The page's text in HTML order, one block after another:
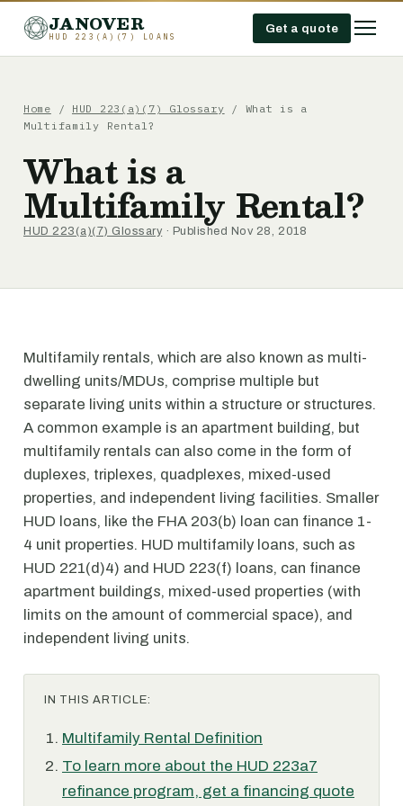
JANOVER
HUD 223(A)(7) LOANS
Get a quote
Home / HUD 223(a)(7) Glossary / What is a
Multifamily Rental?
What is a
Multifamily Rental?
HUD 223(a)(7) Glossary · Published Nov 28, 2018
Multifamily rentals, which are also known as multi-
dwelling units/MDUs, comprise multiple but
separate living units within a structure or structures.
A common example is an apartment building, but
multifamily rentals can also come in the form of
duplexes, triplexes, quadplexes, mixed-used
properties, and independent living facilities. Smaller
HUD loans, like the FHA 203(b) loan can finance 1-
4 unit properties. HUD multifamily loans, such as
HUD 221(d)4) and HUD 223(f) loans, can finance
apartment buildings, mixed-used properties (with
limits on the amount of commercial space), and
independent living units.
IN THIS ARTICLE:
Multifamily Rental Definition
To learn more about the HUD 223a7
refinance program, get a financing quote